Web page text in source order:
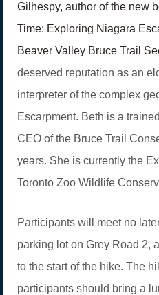
Gilhespy, author of the new
Time: Exploring Niagara
Beaver Valley Bruce Trail
deserved reputation as an
interpreter of the complex
Escarpment. Beth is a
CEO of the Bruce Trail
years. She is currently the
Toronto Zoo Wildlife
Participants will meet no
parking lot on Grey Road 2,
to the start of the hike. The
participants should bring a